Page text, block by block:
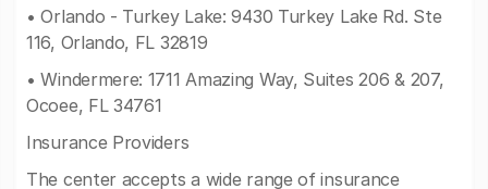
• Orlando - Turkey Lake: 9430 Turkey Lake Rd. Ste
116, Orlando, FL 32819
• Windermere: 1711 Amazing Way, Suites 206 & 207,
Ocoee, FL 34761
Insurance Providers
The center accepts a wide range of insurance